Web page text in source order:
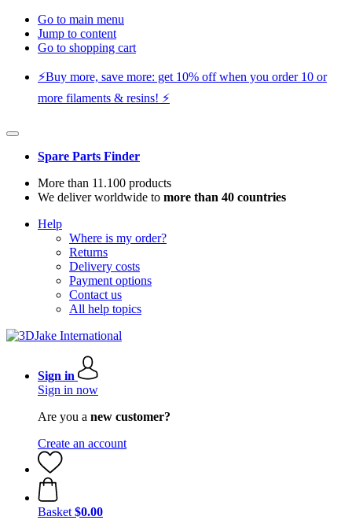
Go to main menu
Jump to content
Go to shopping cart
⚡️Buy more, save more: get 10% off when you order 10 or
more filaments & resins! ⚡️
Spare Parts Finder
More than 11.100 products
We deliver worldwide to more than 40 countries
Help
Where is my order?
Returns
Delivery costs
Payment options
Contact us
All help topics
Sign in
Sign in now
Are you a new customer?
Create an account
Basket $0.00